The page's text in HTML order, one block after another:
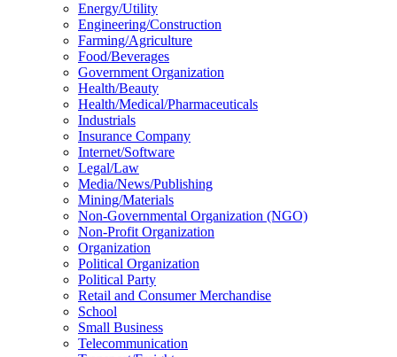
Energy/Utility
Engineering/Construction
Farming/Agriculture
Food/Beverages
Government Organization
Health/Beauty
Health/Medical/Pharmaceuticals
Industrials
Insurance Company
Internet/Software
Legal/Law
Media/News/Publishing
Mining/Materials
Non-Governmental Organization (NGO)
Non-Profit Organization
Organization
Political Organization
Political Party
Retail and Consumer Merchandise
School
Small Business
Telecommunication